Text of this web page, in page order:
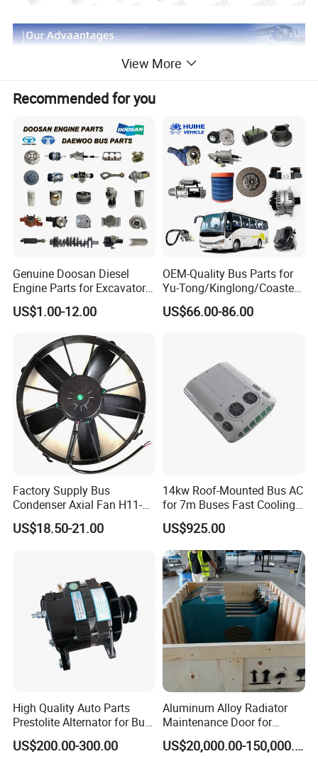
View More
Recommended for you
Genuine Doosan Diesel
Engine Parts for Excavator
Generator Daewoo Bus
Truck Parts
US$1.00-12.00
OEM-Quality Bus Parts for
Yu-Tong/Kinglong/Coaster
Models Including Brake
Lights-Engine Components-
US$66.00-86.00
Factory Supply Bus
Condenser Axial Fan H11-
001-215 Va01-Bp70/Ll-36s
US$18.50-21.00
14kw Roof-Mounted Bus AC
for 7m Buses Fast Cooling
Heavy Duty Air Conditioner
for Commercial Passenger
Buses
US$925.00
High Quality Auto Parts
Prestolite Alternator for Bus
A/C
US$200.00-300.00
Aluminum Alloy Radiator
Maintenance Door for
Public Transit Bus
US$20,000.00-150,000.00